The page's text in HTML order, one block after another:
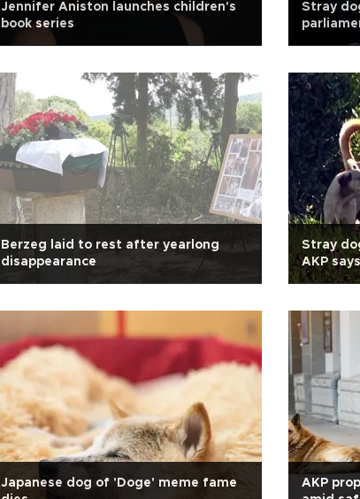
Jennifer Aniston launches children's
book series
Stray
Berzeg laid to rest after yearlong
disappearance
Stray
AKP
Japanese dog of 'Doge' meme fame
AKP